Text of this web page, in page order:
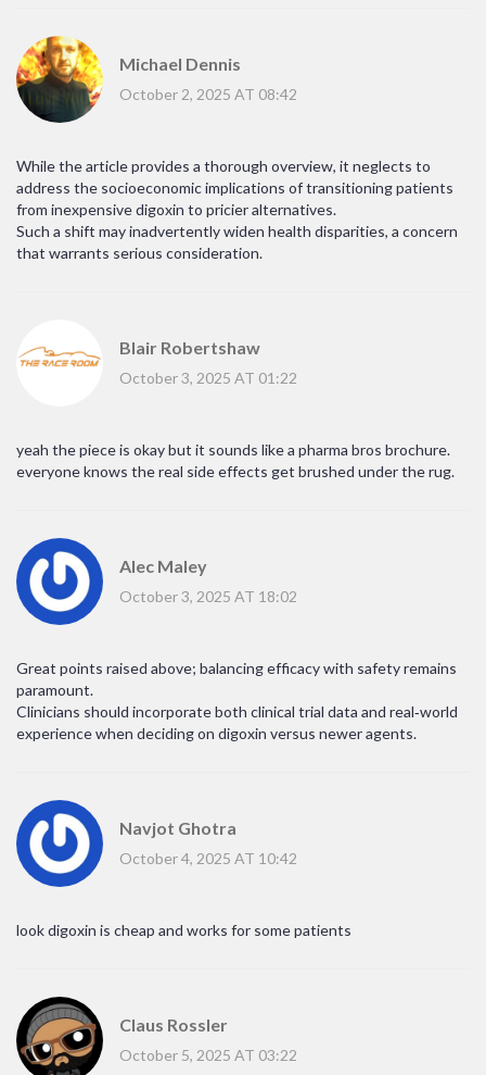
Michael Dennis
October 2, 2025 AT 08:42
While the article provides a thorough overview, it neglects to
address the socioeconomic implications of transitioning patients
from inexpensive digoxin to pricier alternatives.
Such a shift may inadvertently widen health disparities, a concern
that warrants serious consideration.
Blair Robertshaw
October 3, 2025 AT 01:22
yeah the piece is okay but it sounds like a pharma bros brochure.
everyone knows the real side effects get brushed under the rug.
Alec Maley
October 3, 2025 AT 18:02
Great points raised above; balancing efficacy with safety remains
paramount.
Clinicians should incorporate both clinical trial data and real‑world
experience when deciding on digoxin versus newer agents.
Navjot Ghotra
October 4, 2025 AT 10:42
look digoxin is cheap and works for some patients
Claus Rossler
October 5, 2025 AT 03:22